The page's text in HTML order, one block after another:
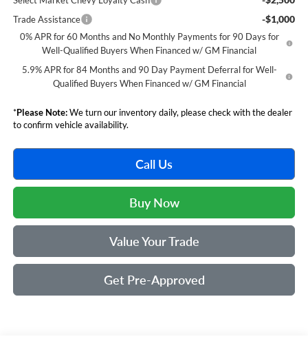
Trade Assistance -$1,000
0% APR for 60 Months and No Monthly Payments for 90 Days for
Well-Qualified Buyers When Financed w/ GM Financial
5.9% APR for 84 Months and 90 Day Payment Deferral for Well-
Qualified Buyers When Financed w/ GM Financial
*Please Note:We turn our inventory daily, please check with the dealer
to confirm vehicle availability.
Call Us
Buy Now
Value Your Trade
Get Pre-Approved